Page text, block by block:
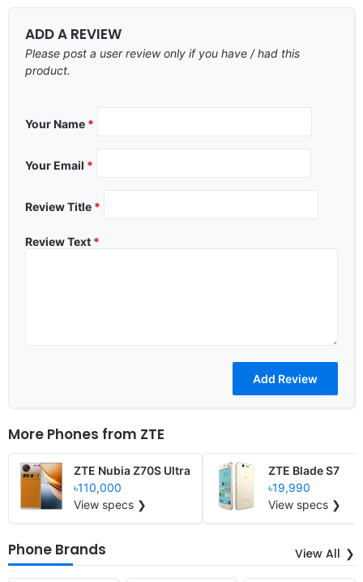
ADD A REVIEW
Please post a user review only if you have / had this
product.
Your Name *
Your Email *
Review Title *
Review Text *
More Phones from ZTE
ZTE Nubia Z70S Ultra
৳110,000
View specs ❯
ZTE Blade S7
৳19,990
View specs ❯
Phone Brands View All